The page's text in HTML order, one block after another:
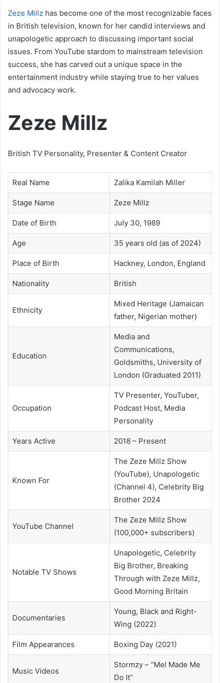
Zeze Millz has become one of the most recognizable faces
in British television, known for her candid interviews and
unapologetic approach to discussing important social
issues. From YouTube stardom to mainstream television
success, she has carved out a unique space in the
entertainment industry while staying true to her values
and advocacy work.
Zeze Millz
British TV Personality, Presenter & Content Creator
Real Name Zalika Kamilah Miller
Stage Name Zeze Millz
Date of Birth July 30, 1989
Age 35 years old (as of 2024)
Place of Birth Hackney, London, England
Nationality British
Ethnicity
Mixed Heritage (Jamaican
father, Nigerian mother)
Education
Media and
Communications,
Goldsmiths, University of
London (Graduated 2011)
Occupation
TV Presenter, YouTuber,
Podcast Host, Media
Personality
Years Active 2018 – Present
Known For
The Zeze Millz Show
(YouTube), Unapologetic
(Channel 4), Celebrity Big
Brother 2024
YouTube Channel
The Zeze Millz Show
(100,000+ subscribers)
Notable TV Shows
Unapologetic, Celebrity
Big Brother, Breaking
Through with Zeze Millz,
Good Morning Britain
Documentaries
Young, Black and Right-
Wing (2022)
Film Appearances Boxing Day (2021)
Music Videos
Stormzy – “Mel Made Me
Do It”